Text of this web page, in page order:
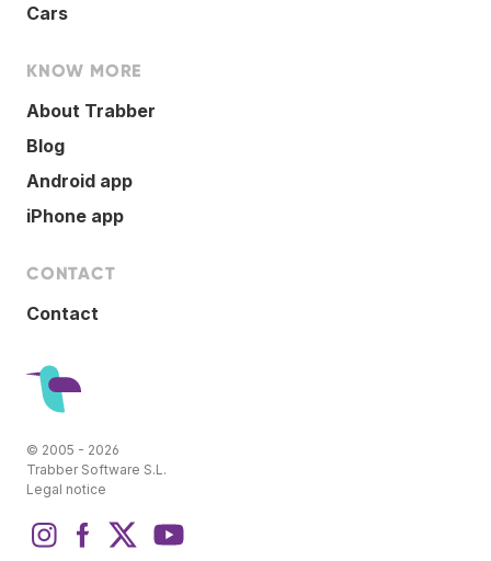
Cars
KNOW MORE
About Trabber
Blog
Android app
iPhone app
CONTACT
Contact
© 2005 - 2026
Trabber Software S.L.
Legal notice